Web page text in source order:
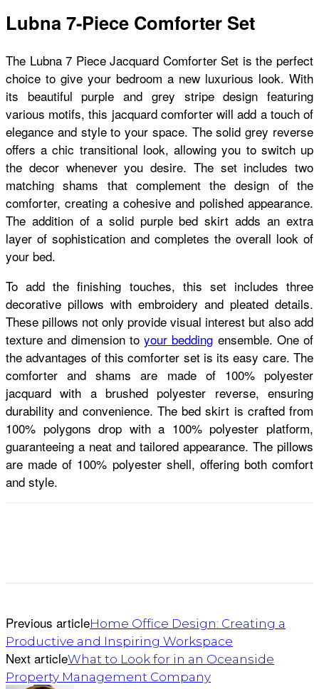
Lubna 7-Piece Comforter Set
The Lubna 7 Piece Jacquard Comforter Set is the perfect
choice to give your bedroom a new luxurious look. With
its beautiful purple and grey stripe design featuring
various motifs, this jacquard comforter will add a touch of
elegance and style to your space. The solid grey reverse
offers a chic transitional look, allowing you to switch up
the decor whenever you desire. The set includes two
matching shams that complement the design of the
comforter, creating a cohesive and polished appearance.
The addition of a solid purple bed skirt adds an extra
layer of sophistication and completes the overall look of
your bed.
To add the finishing touches, this set includes three
decorative pillows with embroidery and pleated details.
These pillows not only provide visual interest but also add
texture and dimension to your bedding ensemble. One of
the advantages of this comforter set is its easy care. The
comforter and shams are made of 100% polyester
jacquard with a brushed polyester reverse, ensuring
durability and convenience. The bed skirt is crafted from
100% polygons drop with a 100% polyester platform,
guaranteeing a neat and tailored appearance. The pillows
are made of 100% polyester shell, offering both comfort
and style.
Previous articleHome Office Design: Creating a
Productive and Inspiring Workspace
Next articleWhat to Look for in an Oceanside
Property Management Company